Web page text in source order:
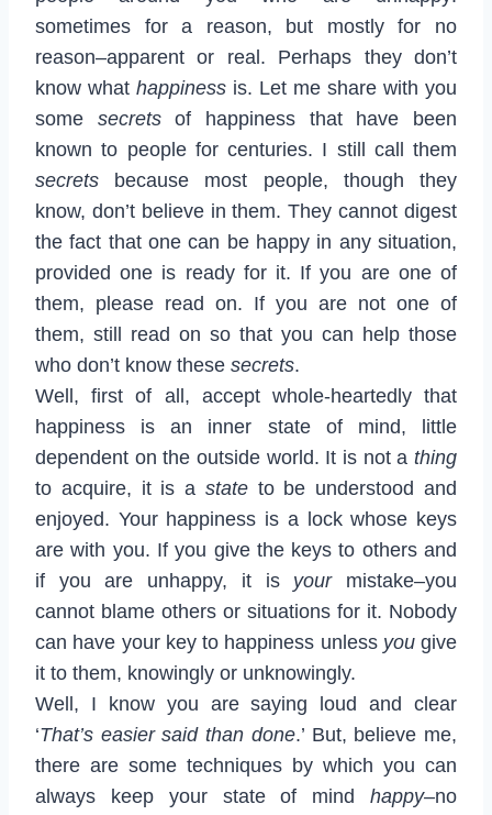
sometimes for a reason, but mostly for no
reason–apparent or real. Perhaps they don’t
know what happiness is. Let me share with you
some secretsof happiness that have been
known to people for centuries. I still call them
secrets because most people, though they
know, don’t believe in them. They cannot digest
the fact that one can be happy in any situation,
provided one is ready for it. If you are one of
them, please read on. If you are not one of
them, still read on so that you can help those
who don’t know these secrets.
Well, first of all, accept whole-heartedly that
happiness is an inner state of mind, little
dependent on the outside world. It is not a thing
to acquire, it is a stateto be understood and
enjoyed. Your happiness is a lock whose keys
are with you. If you give the keys to others and
if you are unhappy, it is yourmistake–you
cannot blame others or situations for it. Nobody
can have your key to happiness unless yougive
it to them, knowingly or unknowingly.
Well, I know you are saying loud and clear
‘That’s easier said than done.’ But, believe me,
there are some techniques by which you can
always keep your state of mind happy–no